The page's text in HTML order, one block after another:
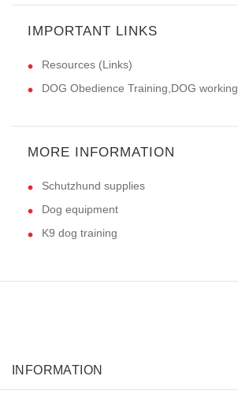
IMPORTANT LINKS
Resources (Links)
DOG Obedience Training,DOG working
MORE INFORMATION
Schutzhund supplies
Dog equipment
K9 dog training
INFORMATION